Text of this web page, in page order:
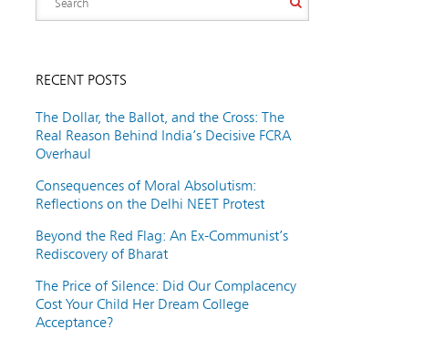
RECENT POSTS
The Dollar, the Ballot, and the Cross: The
Real Reason Behind India’s Decisive FCRA
Overhaul
Consequences of Moral Absolutism:
Reflections on the Delhi NEET Protest
Beyond the Red Flag: An Ex-Communist’s
Rediscovery of Bharat
The Price of Silence: Did Our Complacency
Cost Your Child Her Dream College
Acceptance?